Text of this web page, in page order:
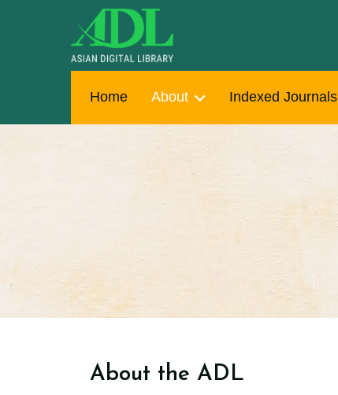
Home About Indexed Journals
About the ADL